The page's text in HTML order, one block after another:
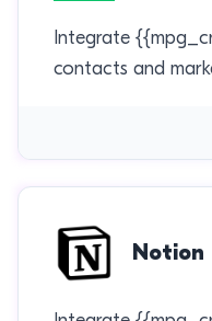
Integrate
contacts and
Notion